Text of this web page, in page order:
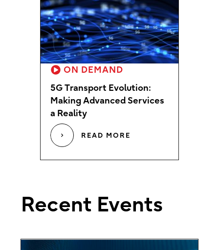
ON DEMAND
5G Transport Evolution:
Making Advanced Services
a Reality
READ MORE
Recent Events